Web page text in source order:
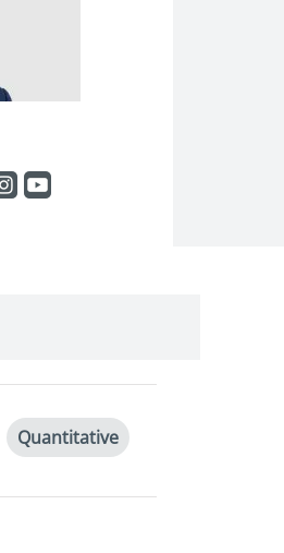
Quantitative